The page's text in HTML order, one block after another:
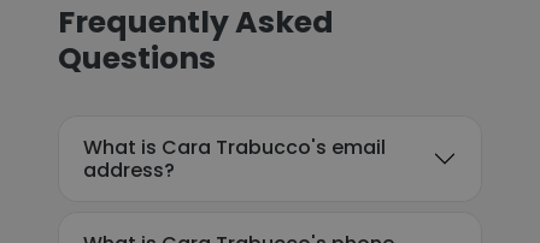
Frequently Asked
Questions
What is Cara Trabucco's email
address?